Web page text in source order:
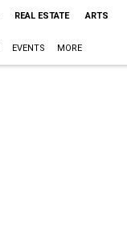
REAL ESTATE ARTS
EVENTS MORE